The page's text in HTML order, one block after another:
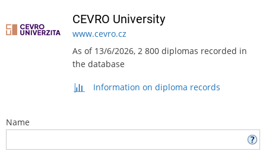
CEVRO University
www.cevro.cz
As of 13/6/2026, 2 800 diplomas recorded in
the database
Information on diploma records
Name